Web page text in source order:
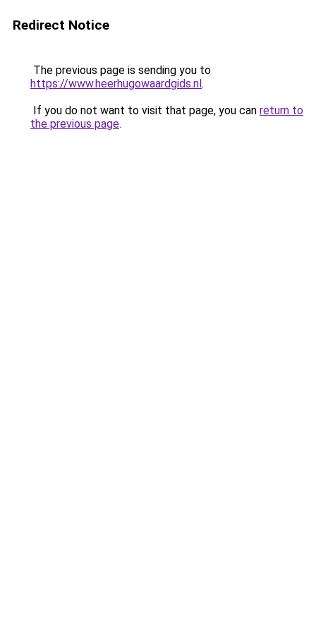
Redirect Notice
The previous page is sending you to
https://www.heerhugowaardgids.nl.
If you do not want to visit that page, you can return to
the previous page.